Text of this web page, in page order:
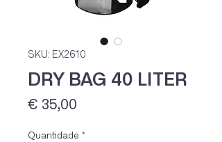
SKU: EX2610
DRY BAG 40 LITER
€ 35,00
Quantidade *